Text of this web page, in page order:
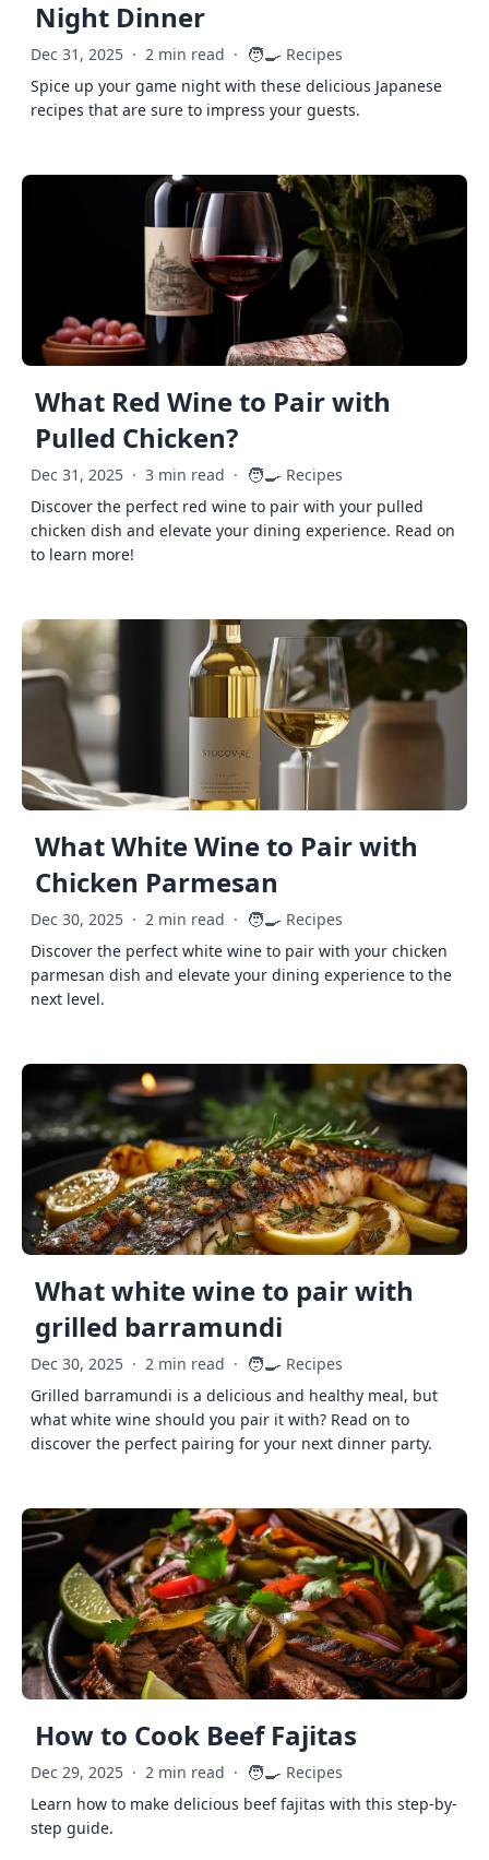
Night Dinner
Dec 31, 2025 · 2 min read · 🧑‍🍳 Recipes
Spice up your game night with these delicious Japanese
recipes that are sure to impress your guests.
What Red Wine to Pair with
Pulled Chicken?
Dec 31, 2025 · 3 min read · 🧑‍🍳 Recipes
Discover the perfect red wine to pair with your pulled
chicken dish and elevate your dining experience. Read on
to learn more!
What White Wine to Pair with
Chicken Parmesan
Dec 30, 2025 · 2 min read · 🧑‍🍳 Recipes
Discover the perfect white wine to pair with your chicken
parmesan dish and elevate your dining experience to the
next level.
What white wine to pair with
grilled barramundi
Dec 30, 2025 · 2 min read · 🧑‍🍳 Recipes
Grilled barramundi is a delicious and healthy meal, but
what white wine should you pair it with? Read on to
discover the perfect pairing for your next dinner party.
How to Cook Beef Fajitas
Dec 29, 2025 · 2 min read · 🧑‍🍳 Recipes
Learn how to make delicious beef fajitas with this step-by-
step guide.